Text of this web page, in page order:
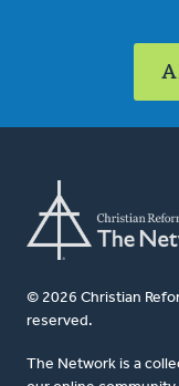
© 2026 Christian
reserved.
The Network is a